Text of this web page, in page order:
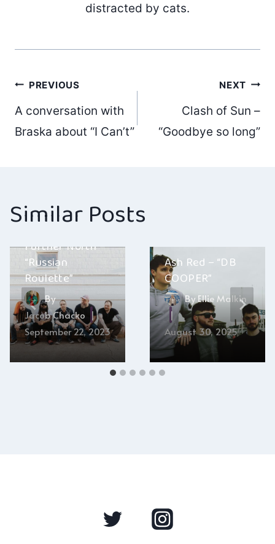
distracted by cats.
Post
navigation
PREVIOUS
A conversation with
Braska about “I Can’t”
NEXT
Clash of Sun –
“Goodbye so long”
Similar Posts
Further North –
“Russian
Roulette”
By
Jacob Chacko
September 22, 2023
Ash Red – “DB
COOPER”
ByEllie Malkin
August 30, 2025